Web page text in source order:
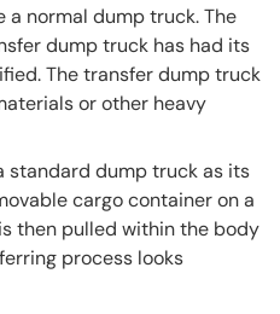
normal dump truck. The
dump truck has had its
The transfer dump truck
or other heavy
standard dump truck as its
cargo container on a
then pulled within the body
process looks